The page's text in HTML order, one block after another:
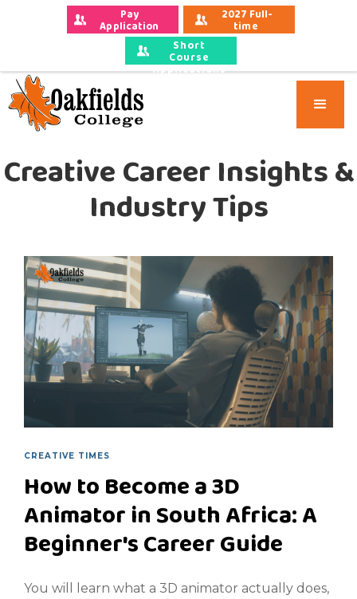
Pay
Application
Fees
2027 Full-
time
Applications
Short
Course
Applications
Creative Career Insights &
Industry Tips
CREATIVE TIMES
How to Become a 3D
Animator in South Africa: A
Beginner's Career Guide
You will learn what a 3D animator actually does,